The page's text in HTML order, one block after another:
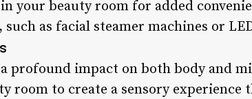
your beauty room for added
as facial steamer machines or
profound impact on both body and
room to create a sensory experience